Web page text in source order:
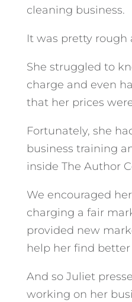
cleaning business.
It was pretty rough
She struggled to
charge and even
that her prices
Fortunately, she
business training
inside The Author
We encouraged
charging a fair
provided new
help her find better
And so Juliet
working on her